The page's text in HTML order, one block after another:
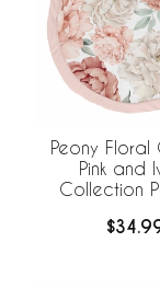
Peony Floral
Pink and
Collection